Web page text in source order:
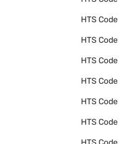
HTS Code
HTS Code
HTS Code
HTS Code
HTS Code
HTS Code